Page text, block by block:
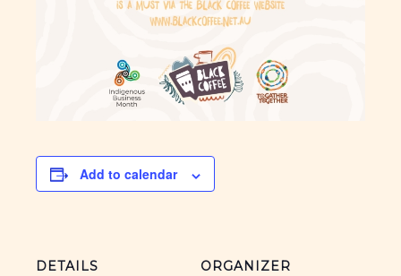
Add to calendar
DETAILS ORGANIZER